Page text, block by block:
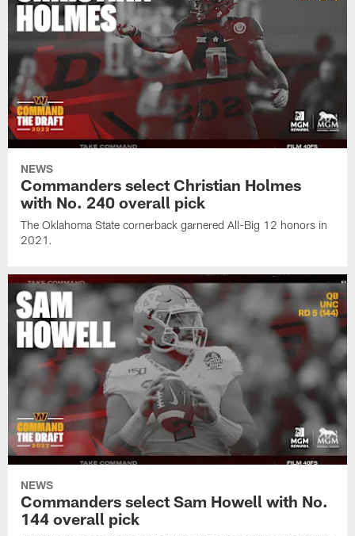
NEWS
Commanders select Christian Holmes
with No. 240 overall pick
The Oklahoma State cornerback garnered All-Big 12 honors in
2021.
NEWS
Commanders select Sam Howell with No.
144 overall pick